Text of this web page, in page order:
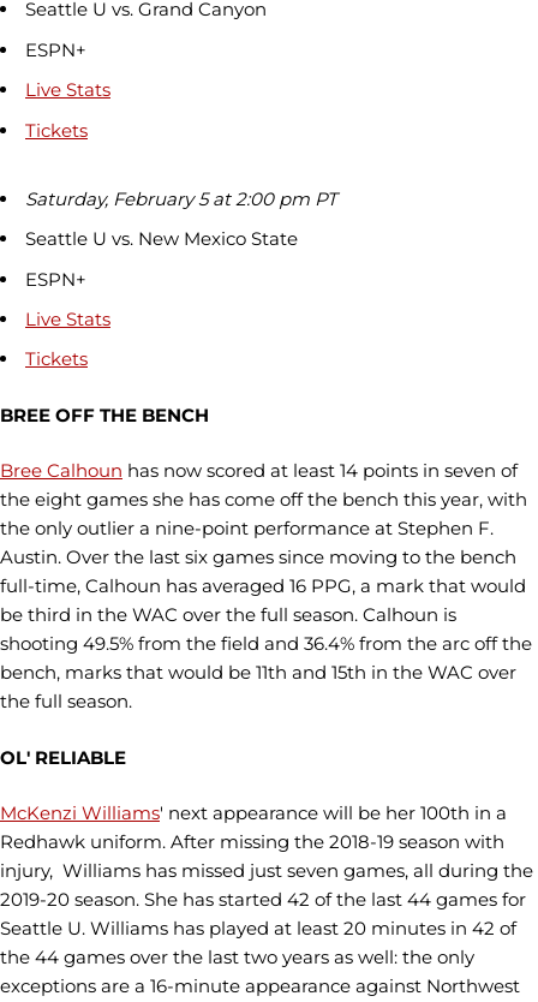
Seattle U vs. Grand Canyon
ESPN+
Live Stats
Tickets
Saturday, February 5 at 2:00 pm PT
Seattle U vs. New Mexico State
ESPN+
Live Stats
Tickets
BREE OFF THE BENCH
Bree Calhoun has now scored at least 14 points in seven of
the eight games she has come off the bench this year, with
the only outlier a nine-point performance at Stephen F.
Austin. Over the last six games since moving to the bench
full-time, Calhoun has averaged 16 PPG, a mark that would
be third in the WAC over the full season. Calhoun is
shooting 49.5% from the field and 36.4% from the arc off the
bench, marks that would be 11th and 15th in the WAC over
the full season.
OL' RELIABLE
McKenzi Williams' next appearance will be her 100th in a
Redhawk uniform. After missing the 2018-19 season with
injury, Williams has missed just seven games, all during the
2019-20 season. She has started 42 of the last 44 games for
Seattle U. Williams has played at least 20 minutes in 42 of
the 44 games over the last two years as well: the only
exceptions are a 16-minute appearance against Northwest